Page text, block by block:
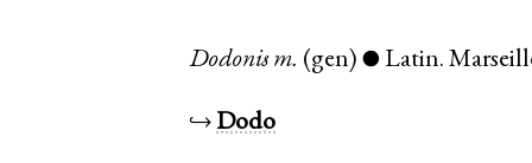
Dodonis m. (gen) ● Latin.
↪ Dodo